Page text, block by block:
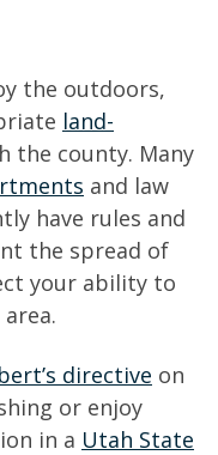
the outdoors,
land-
the county. Many
and law
have rules and
the spread of
your ability to
directive on
or enjoy
in a Utah State